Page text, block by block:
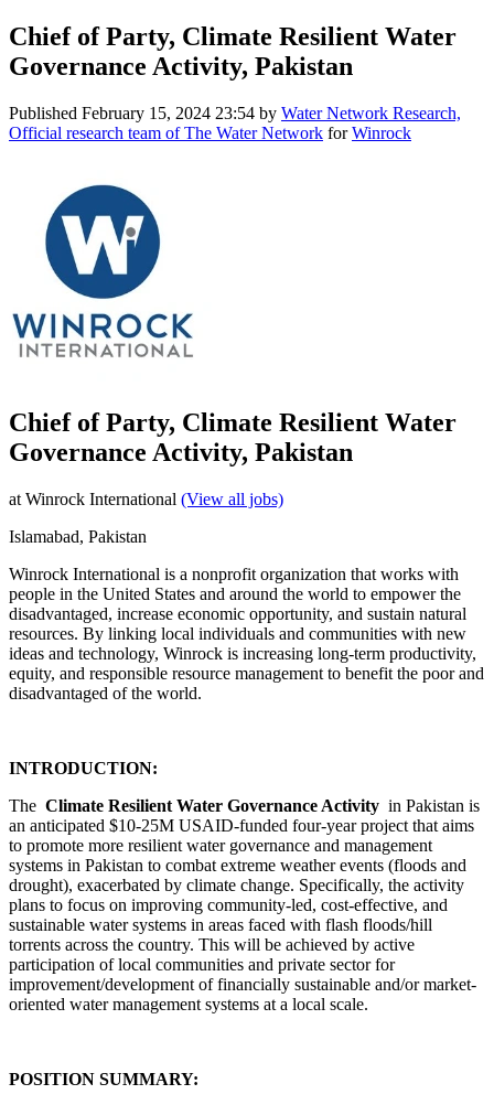
Chief of Party, Climate Resilient Water
Governance Activity, Pakistan
Published February 15, 2024 23:54 by Water Network Research,
Official research team of The Water Network forWinrock
Chief of Party, Climate Resilient Water
Governance Activity, Pakistan
at Winrock International (View all jobs)
Islamabad, Pakistan
Winrock International is a nonprofit organization that works with
people in the United States and around the world to empower the
disadvantaged, increase economic opportunity, and sustain natural
resources. By linking local individuals and communities with new
ideas and technology, Winrock is increasing long-term productivity,
equity, and responsible resource management to benefit the poor and
disadvantaged of the world.
INTRODUCTION:
The Climate Resilient Water Governance Activity in Pakistan is
an anticipated $10-25M USAID-funded four-year project that aims
to promote more resilient water governance and management
systems in Pakistan to combat extreme weather events (floods and
drought), exacerbated by climate change. Specifically, the activity
plans to focus on improving community-led, cost-effective, and
sustainable water systems in areas faced with flash floods/hill
torrents across the country. This will be achieved by active
participation of local communities and private sector for
improvement/development of financially sustainable and/or market-
oriented water management systems at a local scale.
POSITION SUMMARY: